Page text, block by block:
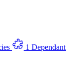
1 Dependant